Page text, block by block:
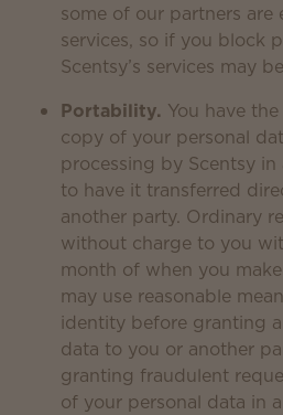
some of our partners are
services, so if you block
Scentsy’s services may
Portability. You have
copy of your personal
processing by Scentsy
to have it transferred
another party. Ordinary
without charge to you
month of when you
may use reasonable
identity before granting
data to you or another
granting fraudulent
of your personal data in